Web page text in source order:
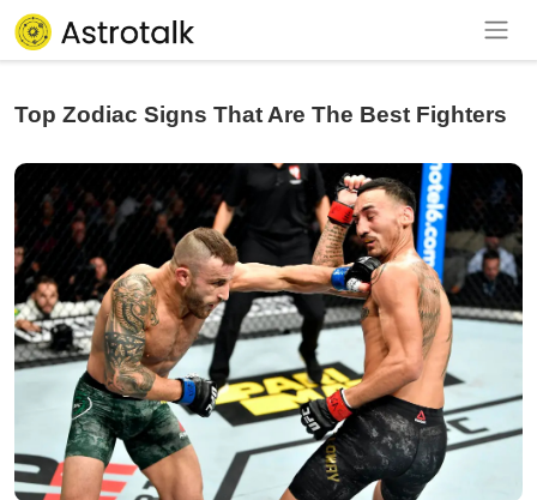
Top Zodiac Signs That Are The Best Fighters